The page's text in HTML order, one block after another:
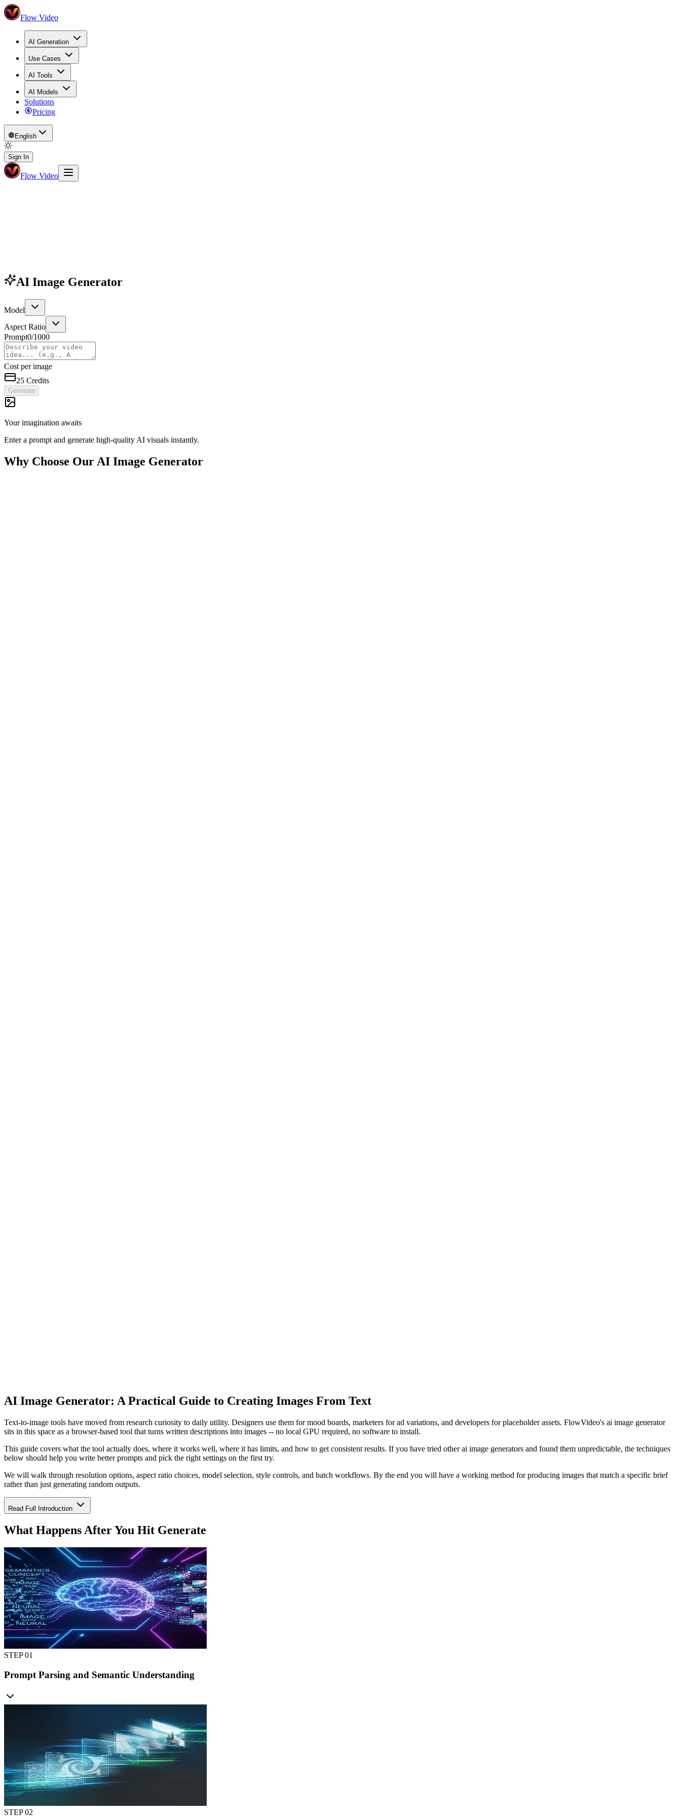
Flow Video
AI Generation
Use Cases
AI Tools
AI Models
Solutions
Pricing
English
Sign In
Flow Video
AI Image Generator
Model
Aspect Ratio
Prompt0/1000
Cost per image
25 Credits
Generate
Your imagination awaits
Enter a prompt and generate high-quality AI visuals instantly.
Why Choose Our AI Image Generator
AI Image Generator: A Practical Guide to Creating Images From Text
Text-to-image tools have moved from research curiosity to daily utility. Designers use them for mood boards, marketers for ad variations, and developers for placeholder assets. FlowVideo's ai image generator
sits in this space as a browser-based tool that turns written descriptions into images -- no local GPU required, no software to install.
This guide covers what the tool actually does, where it works well, where it has limits, and how to get consistent results. If you have tried other ai image generators and found them unpredictable, the techniques
below should help you write better prompts and pick the right settings on the first try.
We will walk through resolution options, aspect ratio choices, model selection, style controls, and batch workflows. By the end you will have a working method for producing images that match a specific brief
rather than just generating random outputs.
Read Full Introduction
What Happens After You Hit Generate
STEP 01
Prompt Parsing and Semantic Understanding
STEP 02